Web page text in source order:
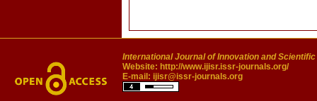
International Journal of Innovation and
Website: http://www.ijisr.issr-journals.org/
E-mail: ijisr@issr-journals.org